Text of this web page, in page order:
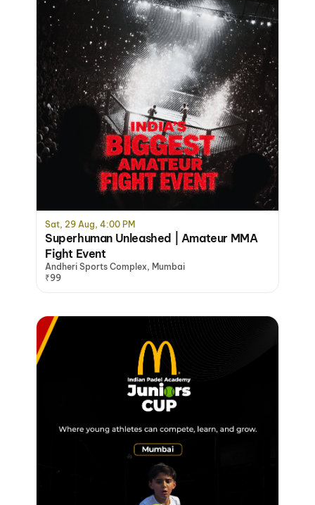
Sat, 29 Aug, 4:00 PM
Superhuman Unleashed | Amateur MMA
Fight Event
Andheri Sports Complex, Mumbai
₹99